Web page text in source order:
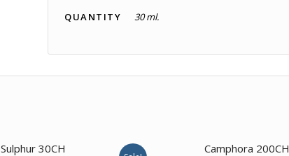
QUANTITY 30 ml.
Sulphur 30CH
Camphora 200CH